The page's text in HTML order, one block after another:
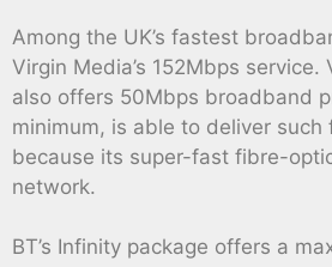
Among the UK’s fastest
Virgin Media’s 152Mbps
also offers 50Mbps broadband
minimum, is able to deliver such
because its super-fast fibre-
network.
BT’s Infinity package offers a